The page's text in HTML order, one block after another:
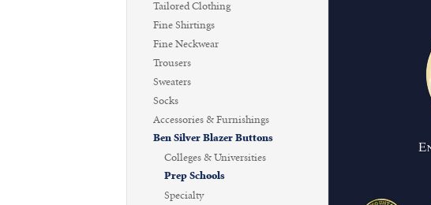
Tailored Clothing
Fine Shirtings
Fine Neckwear
Trousers
Sweaters
Socks
Accessories & Furnishings
Ben Silver Blazer Buttons
Colleges & Universities
Prep Schools
Specialty